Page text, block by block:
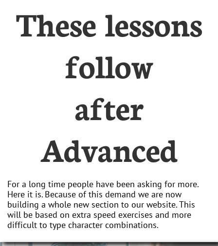
These lessons
follow
after
Advanced
For a long time people have been asking for more.
Here it is. Because of this demand we are now
building a whole new section to our website. This
will be based on extra speed exercises and more
difficult to type character combinations.